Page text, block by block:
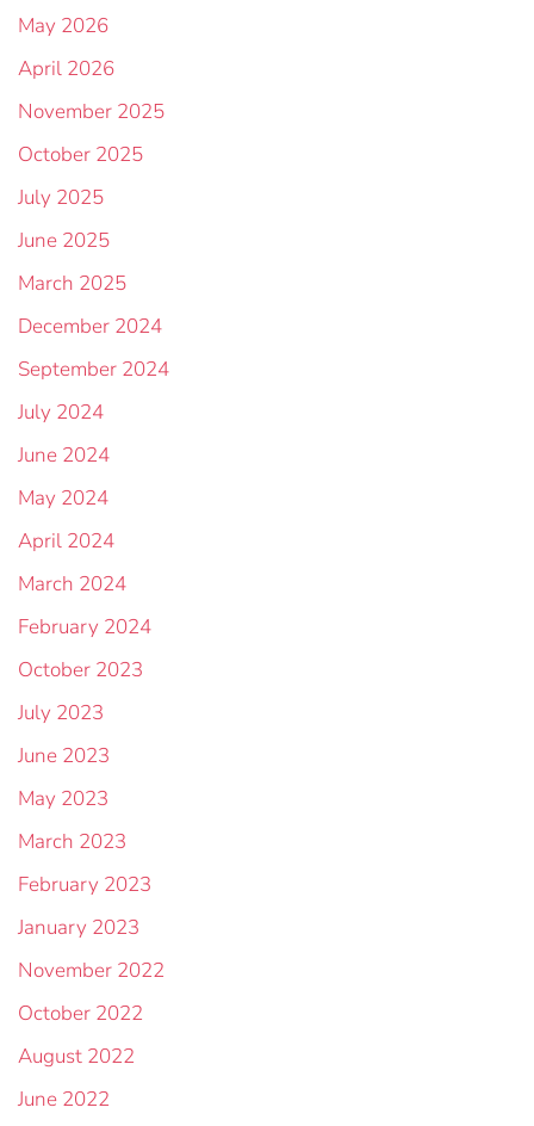
May 2026
April 2026
November 2025
October 2025
July 2025
June 2025
March 2025
December 2024
September 2024
July 2024
June 2024
May 2024
April 2024
March 2024
February 2024
October 2023
July 2023
June 2023
May 2023
March 2023
February 2023
January 2023
November 2022
October 2022
August 2022
June 2022